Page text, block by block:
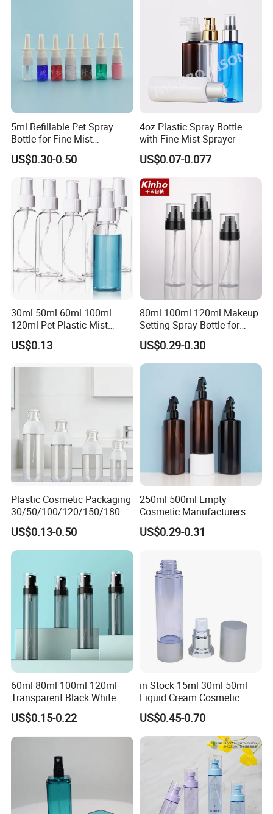
5ml Refillable Pet Spray
Bottle for Fine Mist
Applications
US$0.30-0.50
4oz Plastic Spray Bottle
with Fine Mist Sprayer
US$0.07-0.077
30ml 50ml 60ml 100ml
120ml Pet Plastic Mist
Spray Bottle Clear Spray
Bottle
US$0.13
80ml 100ml 120ml Makeup
Setting Spray Bottle for
Face Moisturizing
US$0.29-0.30
Plastic Cosmetic Packaging
30/50/100/120/150/180ml
Leak-Proof Container Fine
Mist Spray Bottle
US$0.13-0.50
250ml 500ml Empty
Cosmetic Manufacturers
Flat Shoulder Amber Black
Colors Pet Plastic Mist
US$0.29-0.31
60ml 80ml 100ml 120ml
Transparent Black White
Spray Bottle Pet Plastic
Water Liquid Fine Mist
Spray Mist Bottle
US$0.15-0.22
in Stock 15ml 30ml 50ml
Liquid Cream Cosmetic
Bottle Airless Bottles with
Sliver Pump/Spray Cap
US$0.45-0.70